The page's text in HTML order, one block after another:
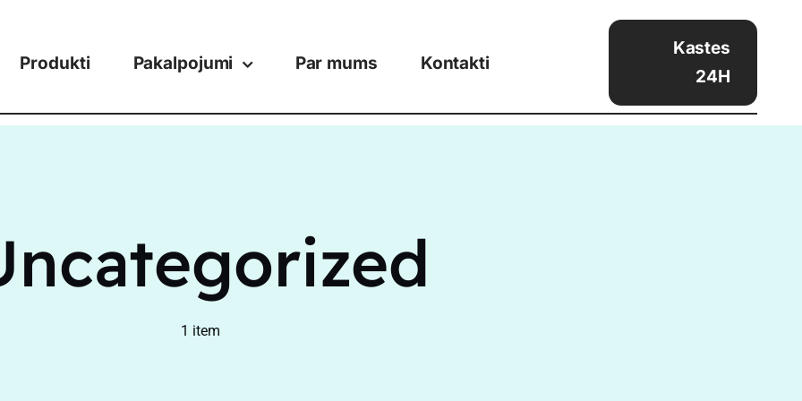
Produkti Pakalpojumi Par mums Kontakti
Kastes
24H
1 item